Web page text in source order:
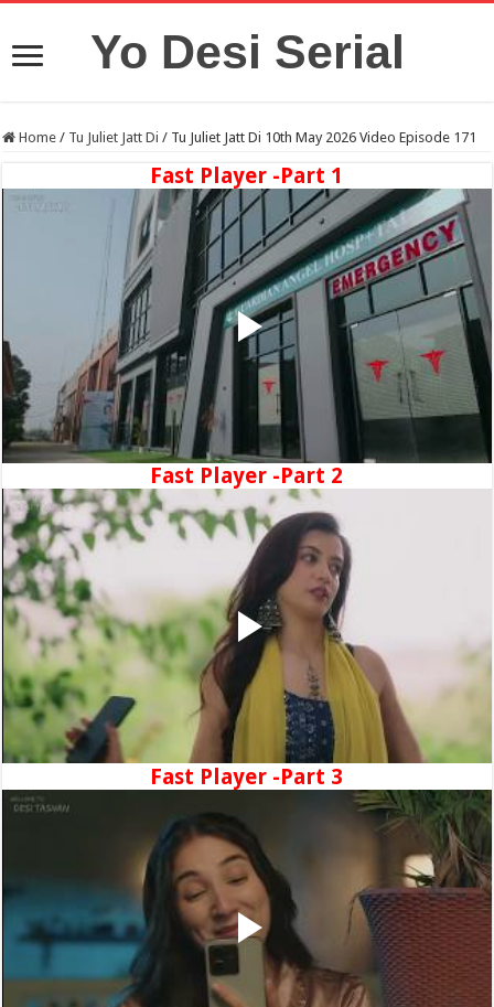
Yo Desi Serial
Home / Tu Juliet Jatt Di / Tu Juliet Jatt Di 10th May 2026 Video Episode 171
Fast Player -Part 1
Fast Player -Part 2
Fast Player -Part 3